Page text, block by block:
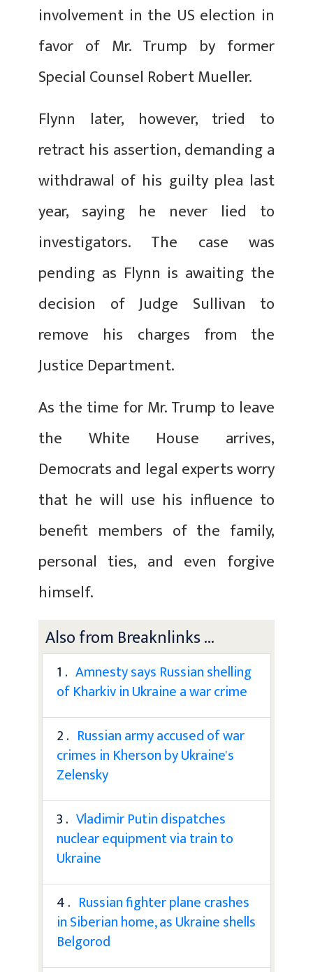
involvement in the US election in
favor of Mr. Trump by former
Special Counsel Robert Mueller.
Flynn later, however, tried to
retract his assertion, demanding a
withdrawal of his guilty plea last
year, saying he never lied to
investigators. The case was
pending as Flynn is awaiting the
decision of Judge Sullivan to
remove his charges from the
Justice Department.
As the time for Mr. Trump to leave
the White House arrives,
Democrats and legal experts worry
that he will use his influence to
benefit members of the family,
personal ties, and even forgive
himself.
Also from Breaknlinks ...
1 . Amnesty says Russian shelling
of Kharkiv in Ukraine a war crime
2 . Russian army accused of war
crimes in Kherson by Ukraine's
Zelensky
3 . Vladimir Putin dispatches
nuclear equipment via train to
Ukraine
4 . Russian fighter plane crashes
in Siberian home, as Ukraine shells
Belgorod